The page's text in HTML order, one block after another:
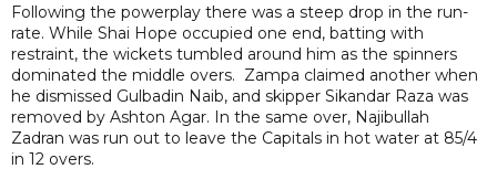
Following the powerplay there was a steep drop in the run-
rate. While Shai Hope occupied one end, batting with
restraint, the wickets tumbled around him as the spinners
dominated the middle overs. Zampa claimed another when
he dismissed Gulbadin Naib, and skipper Sikandar Raza was
removed by Ashton Agar. In the same over, Najibullah
Zadran was run out to leave the Capitals in hot water at 85/4
in 12 overs.